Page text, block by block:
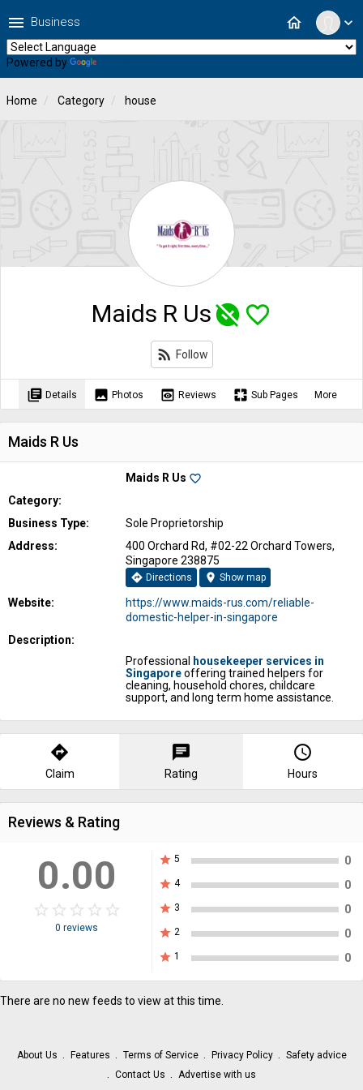
expand_more
home
menu Business
Powered by
Home Category house
Maids R Usunpublished favorite_border
rss_feed Follow
library_books Details image Photos preview Reviews pages Sub Pages More
Maids R Us
Maids R Us favorite_border
Category:
Business Type:
Sole Proprietorship
Address:
400 Orchard Rd, #02-22 Orchard Towers,
Singapore 238875
directions Directions location_on Show map
Website:
https://www.maids-rus.com/reliable-
domestic-helper-in-singapore
Description:
Professional housekeeper services in
Singaporeoffering trained helpers for
cleaning, household chores, childcare
support, and long term home assistance.
directions
Claim
chat
Rating
query_builder
Hours
Reviews & Rating
0.00
star_border star_border star_border star_border star_border
star star star star star
0 reviews
star 5
0
star 4
0
star 3
0
star 2
0
star 1 0
There are no new feeds to view at this time.
About Us Features Terms of Service Privacy Policy
Safety advice
Contact Us
Advertise with us